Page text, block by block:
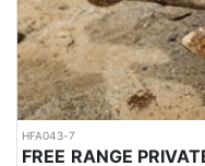
HFA043-7